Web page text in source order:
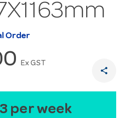
Order
Ex GST
share
per week